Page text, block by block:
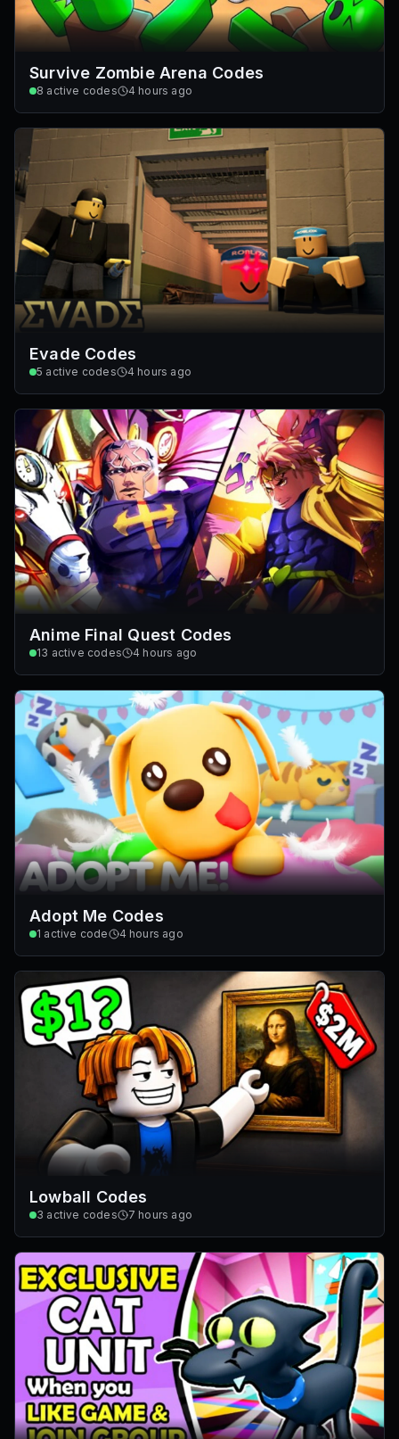
Survive Zombie Arena Codes
8 active codes 4 hours ago
Evade Codes
5 active codes 4 hours ago
Anime Final Quest Codes
13 active codes 4 hours ago
Adopt Me Codes
1 active code 4 hours ago
Lowball Codes
3 active codes 7 hours ago